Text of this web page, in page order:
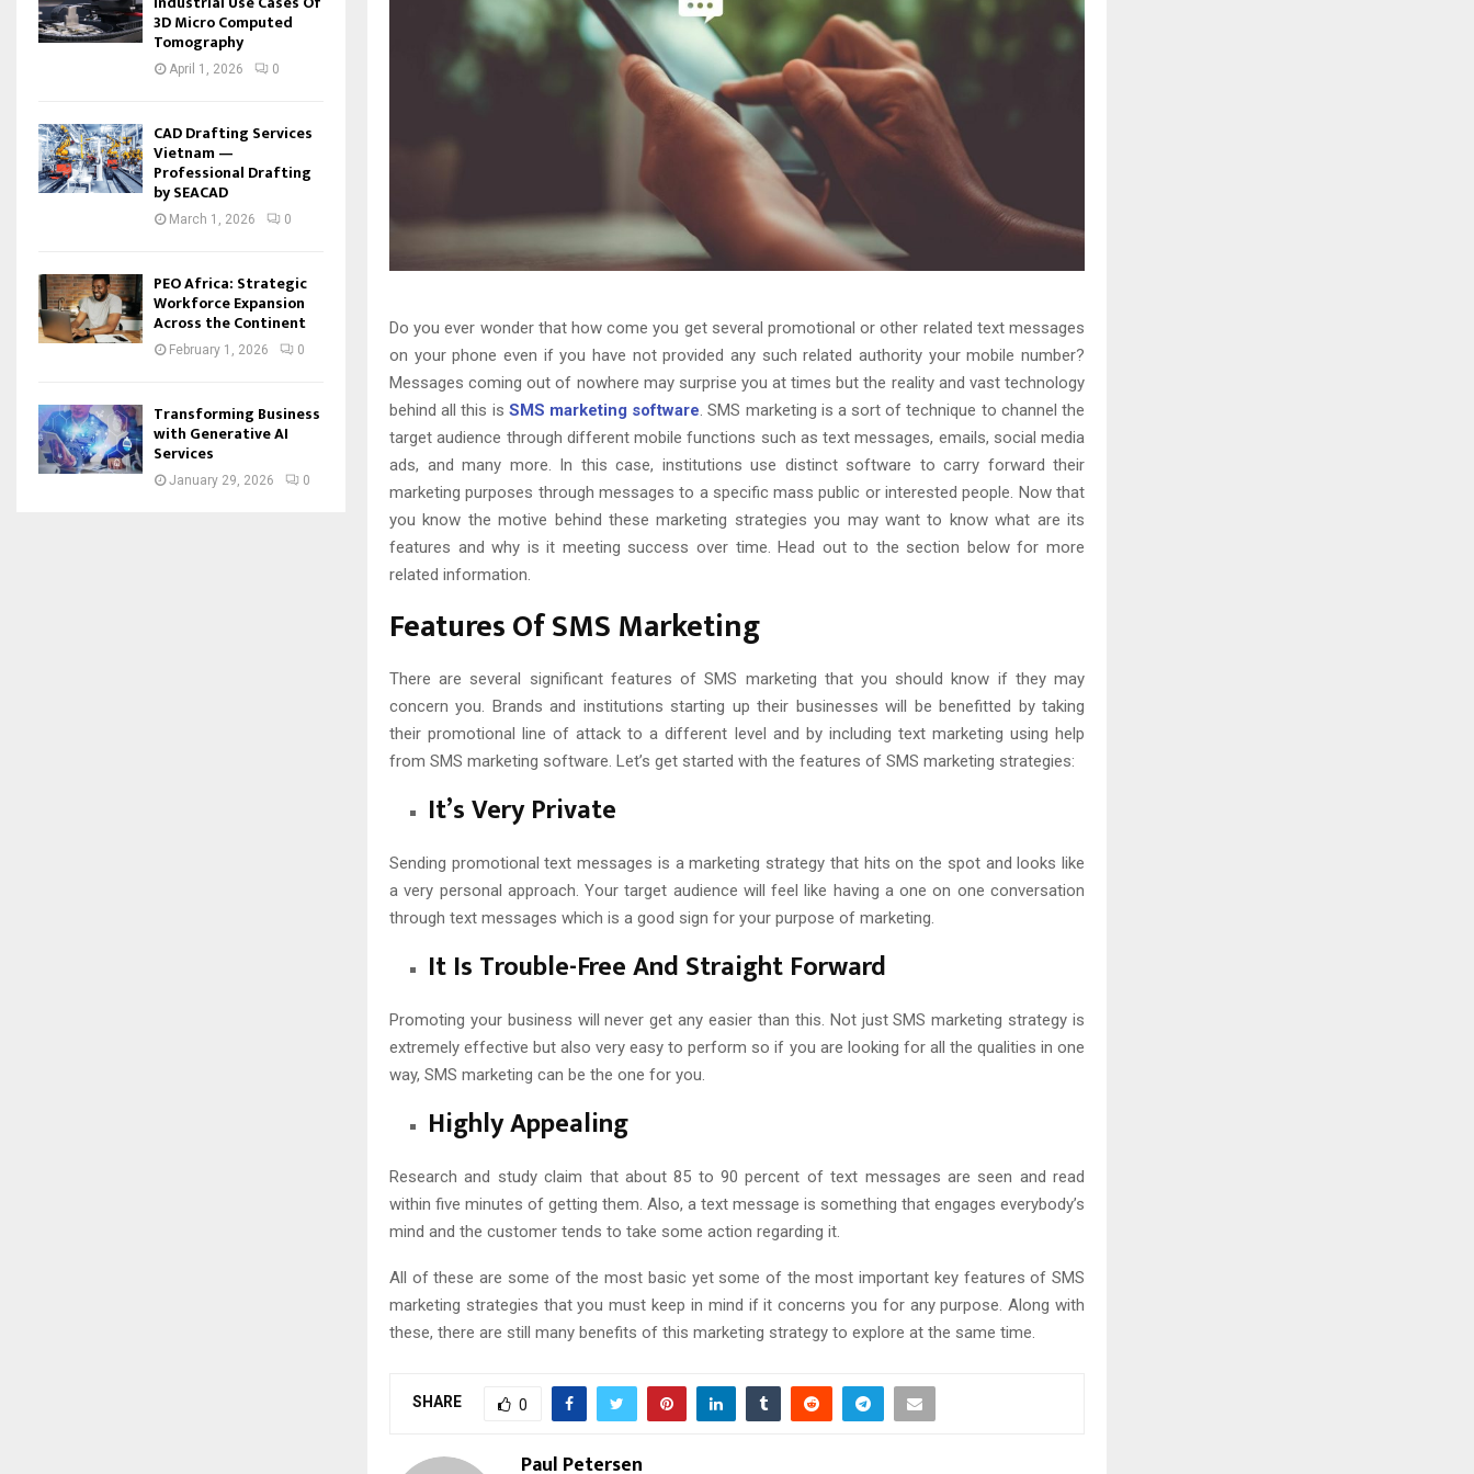
Do you ever wonder that how come you get several promotional or other related text messages
on your phone even if you have not provided any such related authority your mobile number?
Messages coming out of nowhere may surprise you at times but the reality and vast technology
behind all this is SMS marketing software . SMS marketing is a sort of technique to channel the
target audience through different mobile functions such as text messages, emails, social media
ads, and many more. In this case, institutions use distinct software to carry forward their
marketing purposes through messages to a specific mass public or interested people. Now that
you know the motive behind these marketing strategies you may want to know what are its
features and why is it meeting success over time. Head out to the section below for more
related information.
Features Of SMS Marketing
There are several significant features of SMS marketing that you should know if they may
concern you. Brands and institutions starting up their businesses will be benefitted by taking
their promotional line of attack to a different level and by including text marketing using help
from SMS marketing software. Let’s get started with the features of SMS marketing strategies:
It’s Very Private
Sending promotional text messages is a marketing strategy that hits on the spot and looks like
a very personal approach. Your target audience will feel like having a one on one conversation
through text messages which is a good sign for your purpose of marketing.
It Is Trouble-Free And Straight Forward
Promoting your business will never get any easier than this. Not just SMS marketing strategy is
extremely effective but also very easy to perform so if you are looking for all the qualities in one
way, SMS marketing can be the one for you.
Highly Appealing
Research and study claim that about 85 to 90 percent of text messages are seen and read
within five minutes of getting them. Also, a text message is something that engages everybody’s
mind and the customer tends to take some action regarding it.
All of these are some of the most basic yet some of the most important key features of SMS
marketing strategies that you must keep in mind if it concerns you for any purpose. Along with
these, there are still many benefits of this marketing strategy to explore at the same time.
SHARE 0
Paul Petersen
3D Micro Computed
Tomography
April 1, 2026 0
CAD Drafting Services
Vietnam —
Professional Drafting
by SEACAD
March 1, 2026 0
PEO Africa: Strategic
Workforce Expansion
Across the Continent
February 1, 2026 0
Transforming Business
with Generative AI
Services
January 29, 2026 0